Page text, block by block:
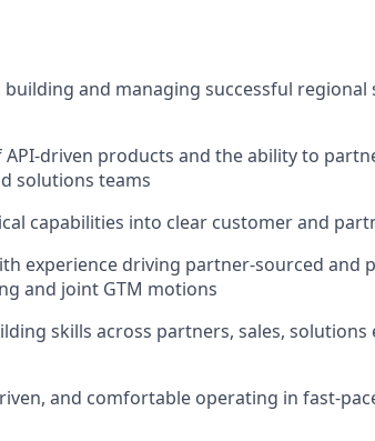
building and managing successful
driven products and the ability to
solutions teams
capabilities into clear customer and
experience driving partner-sourced and
and joint GTM motions
skills across partners, sales, solutions
and comfortable operating in fast-